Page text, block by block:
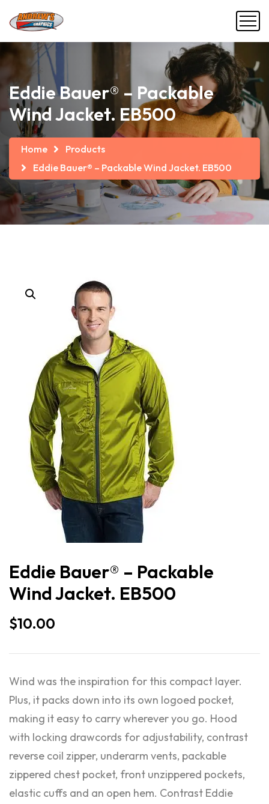
Eddie Bauer® – Packable
Wind Jacket. EB500
Home
Products
Eddie Bauer® – Packable Wind Jacket. EB500
Eddie Bauer® – Packable
Wind Jacket. EB500
$10.00
Wind was the inspiration for this compact layer.
Plus, it packs down into its own logoed pocket,
making it easy to carry wherever you go. Hood
with locking drawcords for adjustability, contrast
reverse coil zipper, underarm vents, packable
zippered chest pocket, front unzippered pockets,
elastic cuffs and an open hem. Contrast Eddie